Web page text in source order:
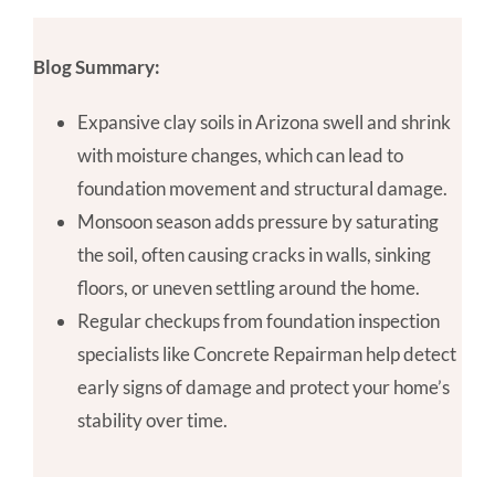
Blog Summary:
Expansive clay soils in Arizona swell and shrink
with moisture changes, which can lead to
foundation movement and structural damage.
Monsoon season adds pressure by saturating
the soil, often causing cracks in walls, sinking
floors, or uneven settling around the home.
Regular checkups from foundation inspection
specialists like Concrete Repairman help detect
early signs of damage and protect your home’s
stability over time.